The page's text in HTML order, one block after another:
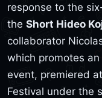
response to the
the Short Hideo
collaborator
which promotes
event, premiered
Festival under the